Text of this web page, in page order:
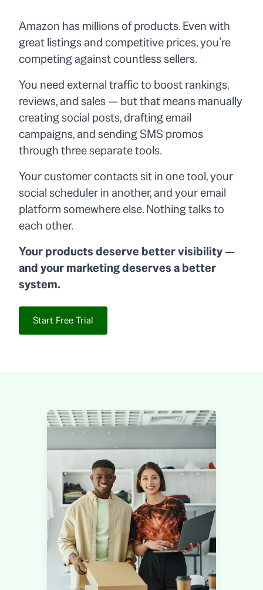
Amazon has millions of products. Even with
great listings and competitive prices, you’re
competing against countless sellers.
You need external traffic to boost rankings,
reviews, and sales — but that means manually
creating social posts, drafting email
campaigns, and sending SMS promos
through three separate tools.
Your customer contacts sit in one tool, your
social scheduler in another, and your email
platform somewhere else. Nothing talks to
each other.
Your products deserve better visibility —
and your marketing deserves a better
system.
Start Free Trial